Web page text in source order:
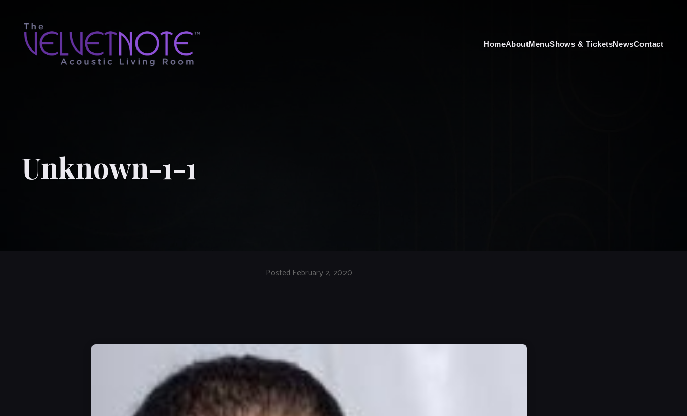
HomeAboutMenuShows & TicketsNewsContact
Unknown-1-1
Posted February 2, 2020